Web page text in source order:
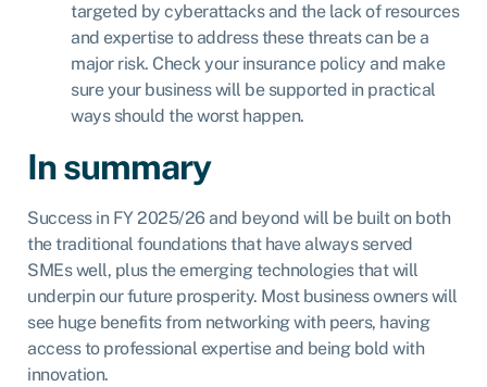
targeted by cyberattacks and the lack of resources
and expertise to address these threats can be a
major risk. Check your insurance policy and make
sure your business will be supported in practical
ways should the worst happen.
In summary
Success in FY 2025/26 and beyond will be built on both
the traditional foundations that have always served
SMEs well, plus the emerging technologies that will
underpin our future prosperity. Most business owners will
see huge benefits from networking with peers, having
access to professional expertise and being bold with
innovation.